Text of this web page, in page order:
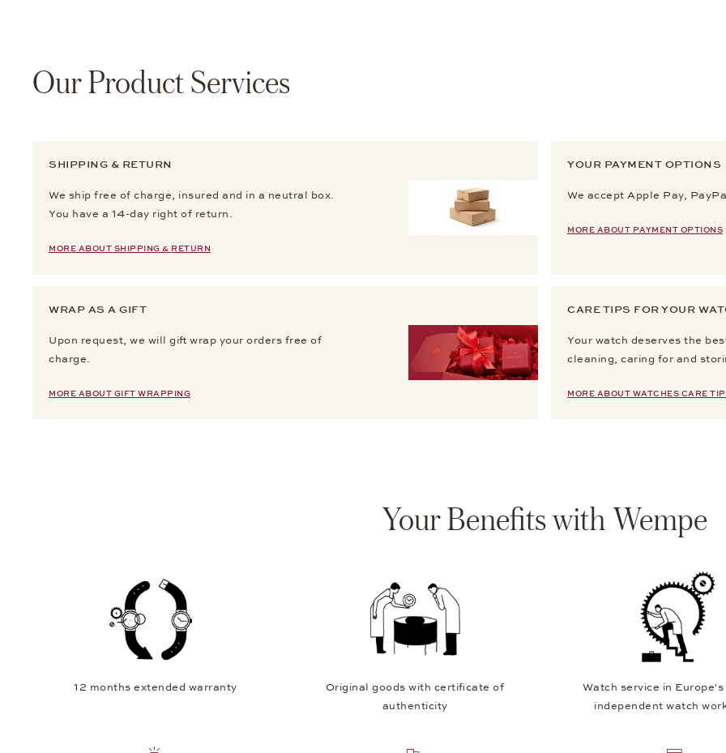
Our Product Services
SHIPPING & RETURN
We ship free of charge, insured and in a neutral box.
You have a 14-day right of return.
MORE ABOUT SHIPPING & RETURN
YOUR PAYMENT OPTIONS
We accept Apple Pay,
MORE ABOUT PAYMENT OPTIONS
WRAP AS A GIFT
Upon request, we will gift wrap your orders free of
charge.
MORE ABOUT GIFT WRAPPING
CARE TIPS FOR YOUR
Your watch deserves the
cleaning, caring for and
MORE ABOUT WATCHES CARE
Your Benefits with Wempe
12 months extended warranty
Original goods with certificate of
authenticity
Watch service in
independent watch